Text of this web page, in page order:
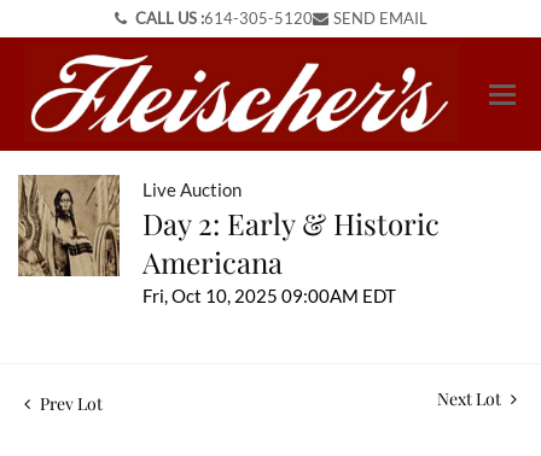
CALL US :614-305-5120 SEND EMAIL
Live Auction
Day 2: Early & Historic
Americana
Fri, Oct 10, 2025 09:00AM EDT
Prev Lot Next Lot